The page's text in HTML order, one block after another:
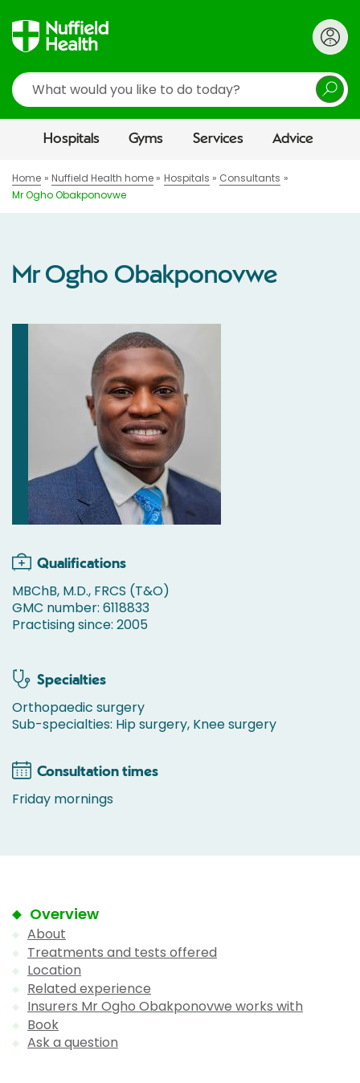
Search
Hospitals Gyms Services Advice
Home Nuffield Health home Hospitals
Consultants
Mr Ogho Obakponovwe
Mr Ogho Obakponovwe
Qualifications
MBChB, M.D., FRCS (T&O)
GMC number: 6118833
Practising since: 2005
Specialties
Orthopaedic surgery
Sub-specialties: Hip surgery, Knee surgery
Consultation times
Friday mornings
Overview
About
Treatments and tests offered
Location
Related experience
Insurers Mr Ogho Obakponovwe works with
Book
Ask a question